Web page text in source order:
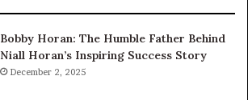
Bobby Horan: The Humble Father Behind
Niall Horan’s Inspiring Success Story
December 2, 2025